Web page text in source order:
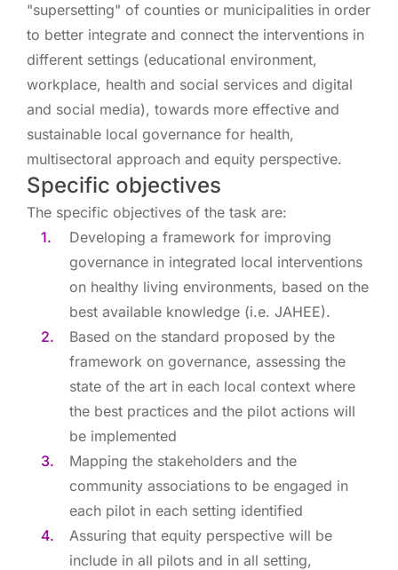
"supersetting" of counties or municipalities in order
to better integrate and connect the interventions in
different settings (educational environment,
workplace, health and social services and digital
and social media), towards more effective and
sustainable local governance for health,
multisectoral approach and equity perspective.
Specific objectives
The specific objectives of the task are:
Developing a framework for improving
governance in integrated local interventions
on healthy living environments, based on the
best available knowledge (i.e. JAHEE).
Based on the standard proposed by the
framework on governance, assessing the
state of the art in each local context where
the best practices and the pilot actions will
be implemented
Mapping the stakeholders and the
community associations to be engaged in
each pilot in each setting identified
Assuring that equity perspective will be
include in all pilots and in all setting,